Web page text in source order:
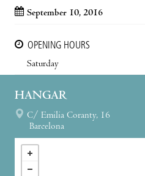
September 10, 2016
OPENING HOURS
Saturday
HANGAR
C/ Emilia Coranty, 16
Barcelona